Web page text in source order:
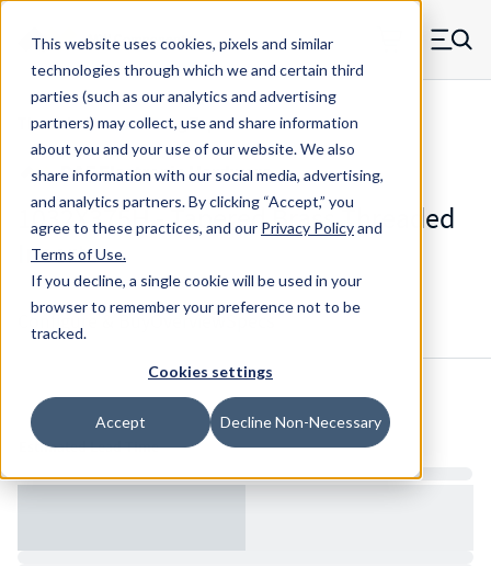
This website uses cookies, pixels and similar
technologies through which we and certain third
parties (such as our analytics and advertising
partners) may collect, use and share information
about you and your use of our website. We also
share information with our social media, advertising,
and analytics partners.By clicking “Accept,” you
agree to these practices, and our Privacy Policyand
Terms of Use.
If you decline, a single cookie will be used in your
browser to remember your preference not to be
tracked.
Cookies settings
Accept Decline Non-Necessary
Skip to main content
MW Components (Navigate home) Menu
Threaded Inserts Long Tapered
1032X375H - Tapered Brass Threaded
Inserts
Configure & Buy Overview
Inventory:
Estimated Lead Time